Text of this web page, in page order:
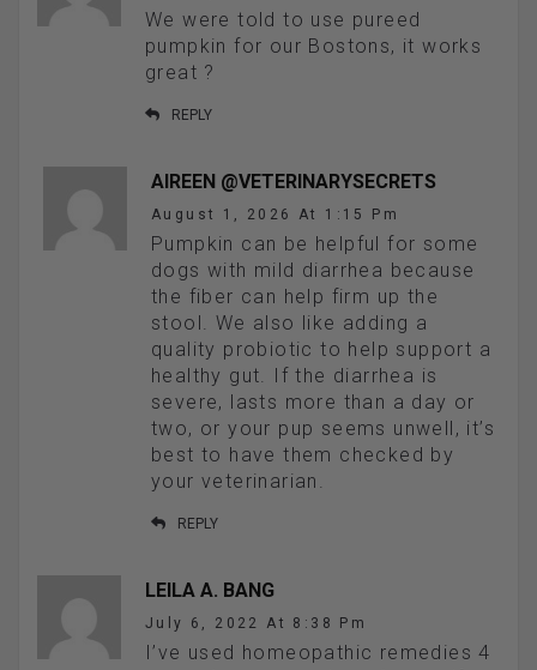
We were told to use pureed
pumpkin for our Bostons, it works
great ?
REPLY
AIREEN @VETERINARYSECRETS
August 1, 2026 At 1:15 Pm
Pumpkin can be helpful for some
dogs with mild diarrhea because
the fiber can help firm up the
stool. We also like adding a
quality probiotic to help support a
healthy gut. If the diarrhea is
severe, lasts more than a day or
two, or your pup seems unwell, it’s
best to have them checked by
your veterinarian.
REPLY
LEILA A. BANG
July 6, 2022 At 8:38 Pm
I’ve used homeopathic remedies 4